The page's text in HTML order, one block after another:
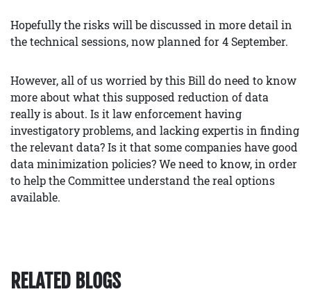
Hopefully the risks will be discussed in more detail in
the technical sessions, now planned for 4 September.
However, all of us worried by this Bill do need to know
more about what this supposed reduction of data
really is about. Is it law enforcement having
investigatory problems, and lacking expertis in finding
the relevant data? Is it that some companies have good
data minimization policies? We need to know, in order
to help the Committee understand the real options
available.
RELATED BLOGS